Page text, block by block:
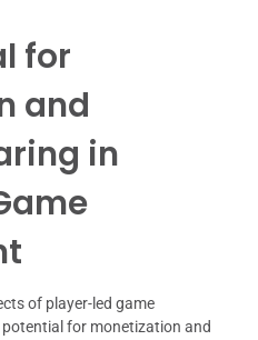
for
and
in
of player-led game
for monetization and